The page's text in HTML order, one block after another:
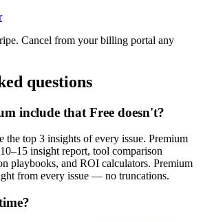
Cancel from your billing portal any
questions
include that Free doesn't?
the top 3 insights of every issue. Premium
insight report, tool comparison
playbooks, and ROI calculators. Premium
from every issue — no truncations.